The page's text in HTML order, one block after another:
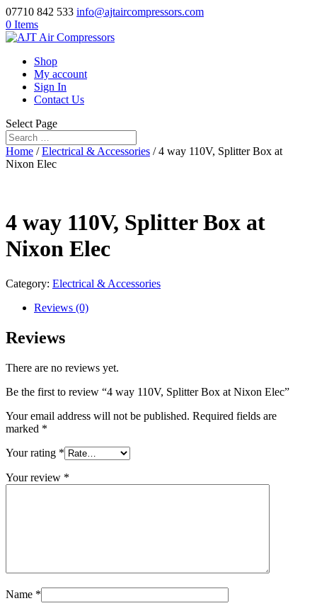
07710 842 533 info@ajtaircompressors.com
0 Items
Shop
My account
Sign In
Contact Us
Select Page
Home /Electrical & Accessories / 4 way 110V, Splitter Box at
Nixon Elec
4 way 110V, Splitter Box at
Nixon Elec
Category: Electrical & Accessories
Reviews (0)
Reviews
There are no reviews yet.
Be the first to review “4 way 110V, Splitter Box at Nixon Elec”
Your email address will not be published. Required fields are
marked *
Your rating *
Your review *
Name *